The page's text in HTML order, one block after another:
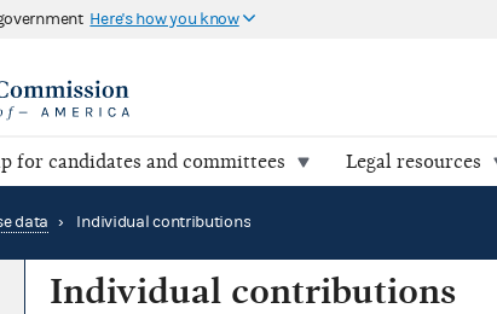
Here's how you know
for candidates and committees Legal resources
data › Individual contributions
Individual contributions